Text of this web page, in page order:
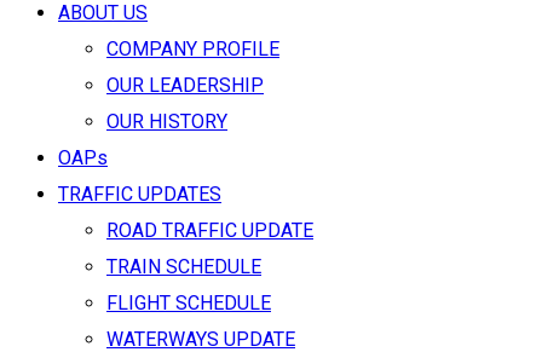
ABOUT US
COMPANY PROFILE
OUR LEADERSHIP
OUR HISTORY
OAPs
TRAFFIC UPDATES
ROAD TRAFFIC UPDATE
TRAIN SCHEDULE
FLIGHT SCHEDULE
WATERWAYS UPDATE